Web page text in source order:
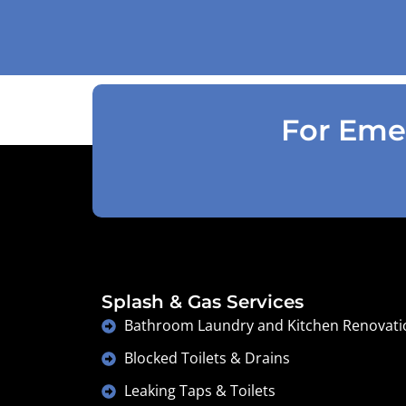
For
Splash & Gas Services
Bathroom Laundry and Kitchen
Blocked Toilets & Drains
Leaking Taps & Toilets